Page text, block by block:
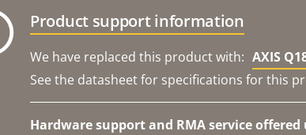
Product support information
We have replaced this product with: AXIS
See the datasheet for specifications for this
Hardware support and RMA service offered